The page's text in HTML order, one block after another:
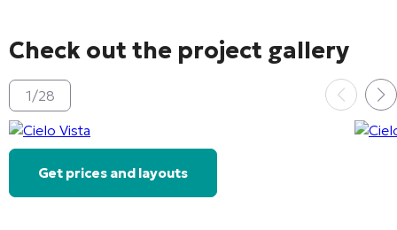
Check out the project gallery
1/28
Get prices and layouts